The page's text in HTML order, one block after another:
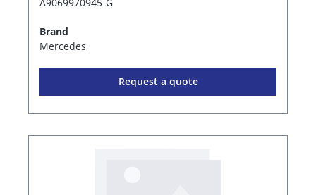
Brand
Mercedes
Request a quote